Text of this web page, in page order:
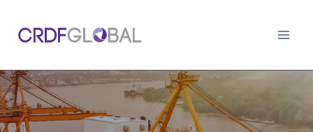
content